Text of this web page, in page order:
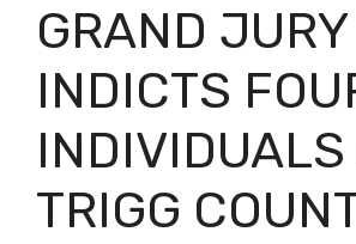
GRAND JURY
INDICTS
INDIVIDUALS
TRIGG